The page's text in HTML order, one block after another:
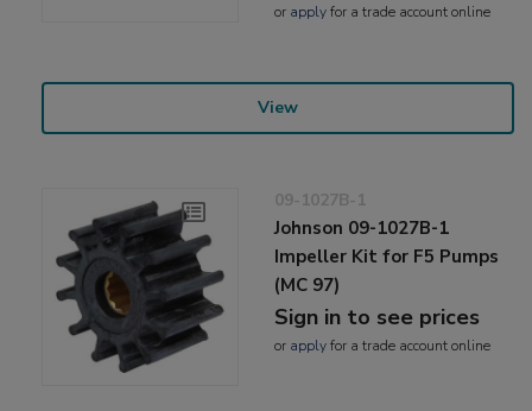
or applyfor a trade account online
View
09-1027B-1
Johnson 09-1027B-1
Impeller Kit for F5 Pumps
(MC 97)
Sign in to see prices
or applyfor a trade account online